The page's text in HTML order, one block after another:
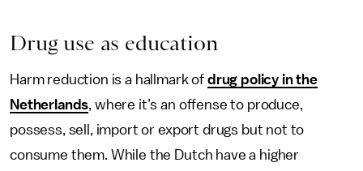
Drug use as education
Harm reduction is a hallmark of drug policy in the
Netherlands , where it’s an offense to produce,
possess, sell, import or export drugs but not to
consume them. While the Dutch have a higher